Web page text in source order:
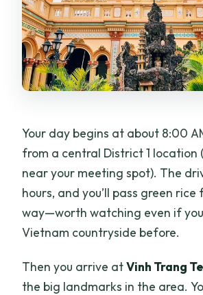
Your day begins at about 8:00
from a central District 1 location
near your meeting spot). The
hours, and you’ll pass green
way—worth watching even if
Vietnam countryside before.
Then you arrive atVinh Trang
the big landmarks in the area.